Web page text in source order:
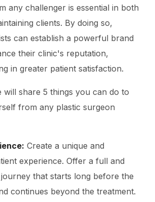
any challenger is essential in both
clients. By doing so,
can establish a powerful brand
their clinic's reputation,
in greater patient satisfaction.
will share 5 things you can do to
from any plastic surgeon
Create a unique and
experience. Offer a full and
that starts long before the
continues beyond the treatment.